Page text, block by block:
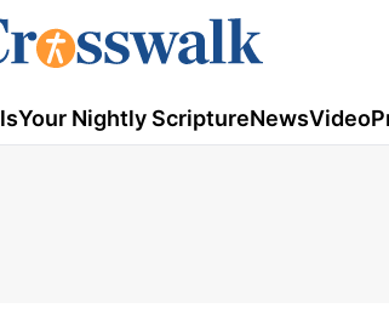
Your Nightly ScriptureNewsVideo